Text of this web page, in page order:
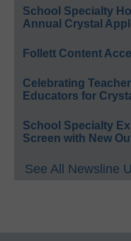
School Specialty
Annual Crystal
Follett Content
Celebrating
Educators for
School Specialty
Screen with New
See All Newsline